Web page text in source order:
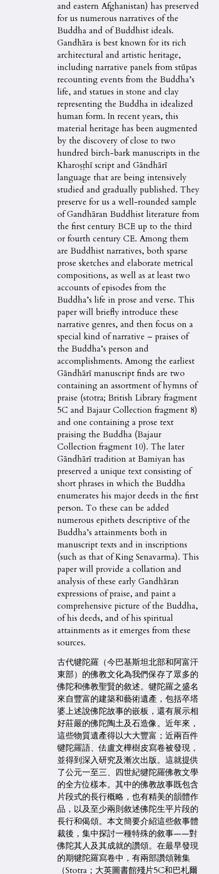
and eastern Afghanistan) has preserved
for us numerous narratives of the
Buddha and of Buddhist ideals.
Gandhāra is best known for its rich
architectural and artistic heritage,
including narrative panels from stūpas
recounting events from the Buddha’s
life, and statues in stone and clay
representing the Buddha in idealized
human form. In recent years, this
material heritage has been augmented
by the discovery of close to two
hundred birch-bark manuscripts in the
Kharoṣṭhī script and Gāndhārī
language that are being intensively
studied and gradually published. They
preserve for us a well-rounded sample
of Gandhāran Buddhist literature from
the first century BCE up to the third
or fourth century CE. Among them
are Buddhist narratives, both sparse
prose sketches and elaborate metrical
compositions, as well as at least two
accounts of episodes from the
Buddha’s life in prose and verse. This
paper will briefly introduce these
narrative genres, and then focus on a
special kind of narrative – praises of
the Buddha’s person and
accomplishments. Among the earliest
Gāndhārī manuscript finds are two
containing an assortment of hymns of
praise (stotra; British Library fragment
5C and Bajaur Collection fragment 8)
and one containing a prose text
praising the Buddha (Bajaur
Collection fragment 10). The later
Gāndhārī tradition at Bamiyan has
preserved a unique text consisting of
short phrases in which the Buddha
enumerates his major deeds in the first
person. To these can be added
numerous epithets descriptive of the
Buddha’s attainments both in
manuscript texts and in inscriptions
(such as that of King Senavarma). This
paper will provide a collation and
analysis of these early Gandhāran
expressions of praise, and paint a
comprehensive picture of the Buddha,
of his deeds, and of his spiritual
attainments as it emerges from these
sources.
古代犍陀羅（今巴基斯坦北部和阿富汗
東部）的佛教文化為我們保存了眾多的
佛陀和佛教聖賢的敘述。犍陀羅之盛名
來自豐富的建築和藝術遺產，包括卒塔
婆上述說佛陀故事的嵌板，還有展示相
好莊嚴的佛陀陶土及石造像。近年來，
這些物質遺產得以大大豐富；近兩百件
犍陀羅語、佉盧文樺樹皮寫卷被發現，
並得到深入研究及漸次出版。這就提供
了公元一至三、四世紀犍陀羅佛教文學
的全方位樣本。其中的佛教故事既包含
片段式的長行概略，也有精美的韻體作
品，以及至少兩則敘述佛陀生平片段的
長行和偈頌。本文簡要介紹這些敘事體
裁後，集中探討一種特殊的敘事——對
佛陀其人及其成就的讚頌。在最早發現
的期犍陀羅寫卷中，有兩部讚頌雜集
（Stotra；大英圖書館殘片5C和巴札爾